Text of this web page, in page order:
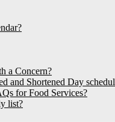
a Concern?
and Shortened Day
for Food Services?
list?